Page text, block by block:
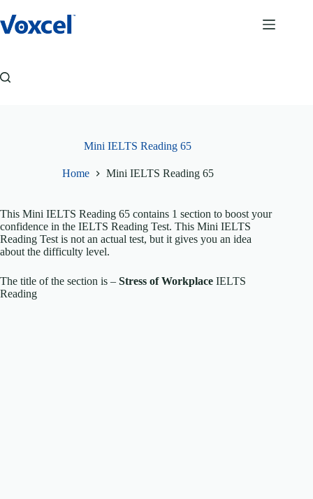
to
content
Mini IELTS Reading 65
Home Mini IELTS Reading 65
This Mini IELTS Reading 65 contains 1 section to boost your
confidence in the IELTS Reading Test. This Mini IELTS
Reading Test is not an actual test, but it gives you an idea
about the difficulty level.
The title of the section is – Stress of Workplace IELTS
Reading